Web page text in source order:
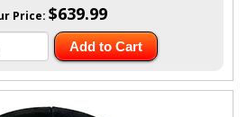
Price: $639.99
Add to Cart